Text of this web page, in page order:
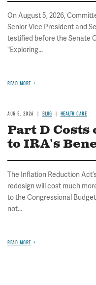
On August 5, 2026,
Senior Vice President and
testified before the Senate
"Exploring...
READ MORE
AUG 5, 2026 BLOG HEALTH CARE
Part D Costs
to IRA's
The Inflation Reduction
redesign will cost much
to the Congressional
not...
READ MORE